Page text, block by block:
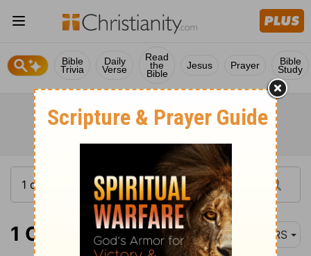
Bible
Trivia
Daily
Verse
Read
the
Bible
Jesus Prayer Bible
Study
1 Chronicles 4:31 NRS